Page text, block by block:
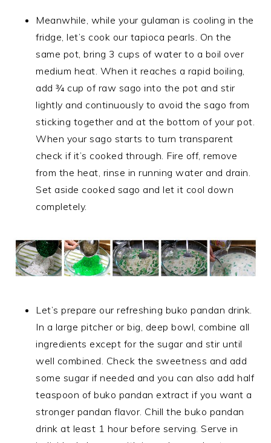
Meanwhile, while your gulaman is cooling in the
fridge, let’s cook our tapioca pearls. On the
same pot, bring 3 cups of water to a boil over
medium heat. When it reaches a rapid boiling,
add ¾ cup of raw sago into the pot and stir
lightly and continuously to avoid the sago from
sticking together and at the bottom of your pot.
When your sago starts to turn transparent
check if it’s cooked through. Fire off, remove
from the heat, rinse in running water and drain.
Set aside cooked sago and let it cool down
completely.
Let’s prepare our refreshing buko pandan drink.
In a large pitcher or big, deep bowl, combine all
ingredients except for the sugar and stir until
well combined. Check the sweetness and add
some sugar if needed and you can also add half
teaspoon of buko pandan extract if you want a
stronger pandan flavor. Chill the buko pandan
drink at least 1 hour before serving. Serve in